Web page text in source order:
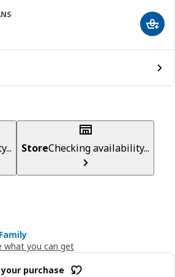
Add
StoreChecking availability...
what you can get
purchase